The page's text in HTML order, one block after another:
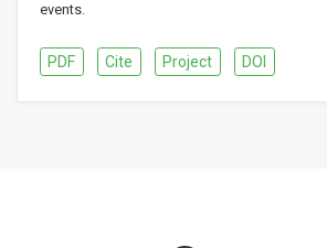
events.
PDF Cite Project DOI